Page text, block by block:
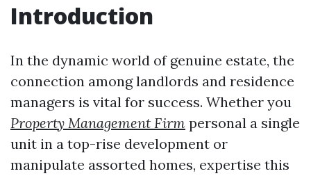
Introduction
In the dynamic world of genuine estate, the
connection among landlords and residence
managers is vital for success. Whether you
Property Management Firm personal a single
unit in a top-rise development or
manipulate assorted homes, expertise this